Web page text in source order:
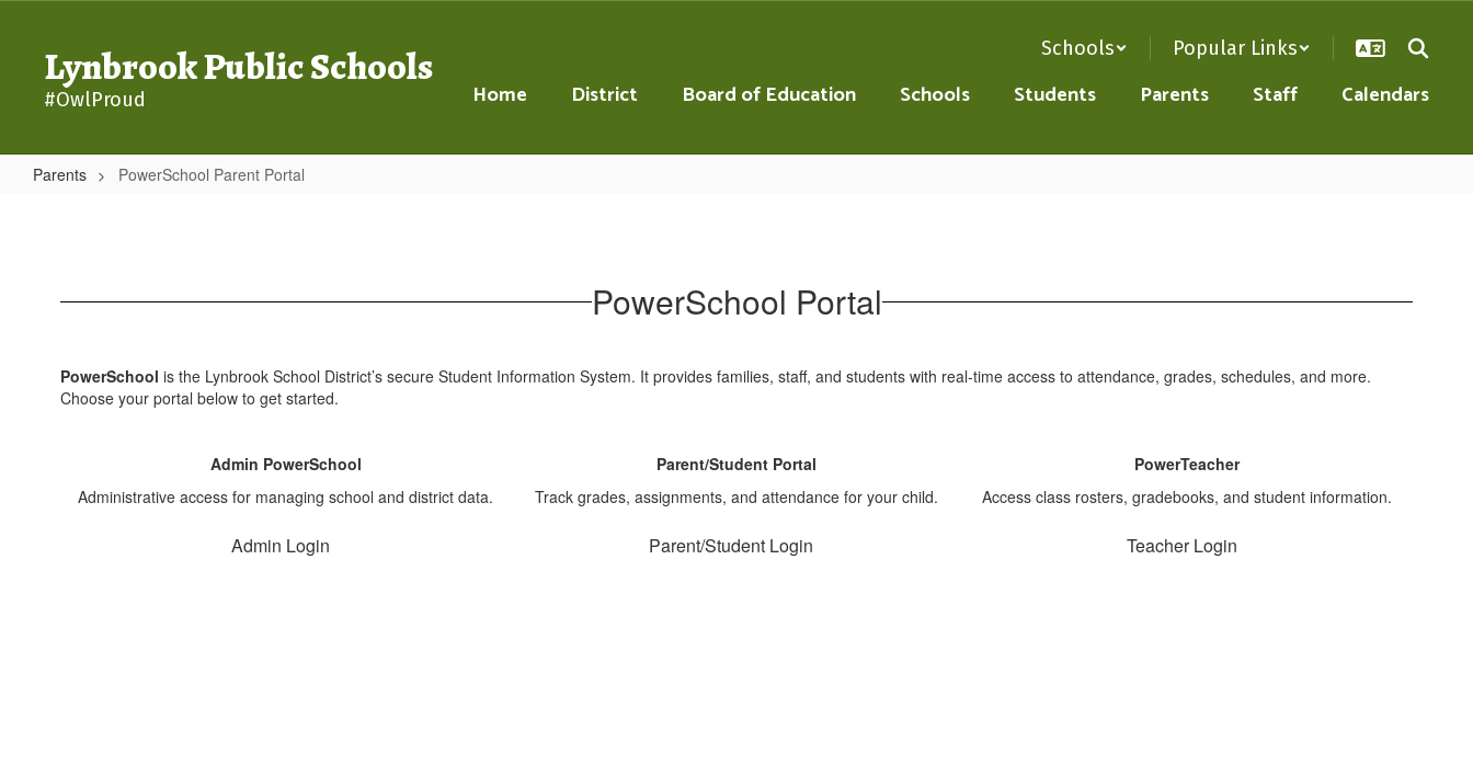
contentLynbrook Public Schools
#OwlProud
Schools Popular Links
Home District Board of Education Schools Students Parents Staff Calendars
Parents PowerSchool Parent Portal
PowerSchool Portal
PowerSchool is the Lynbrook School District’s secure Student Information System. It provides families, staff, and students with real-time access to attendance, grades, schedules, and more.
Choose your portal below to get started.
Admin PowerSchool
Administrative access for managing school and district data.
Admin Login
Parent/Student Portal
Track grades, assignments, and attendance for your child.
Parent/Student Login
PowerTeacher
Access class rosters, gradebooks, and student information.
Teacher Login